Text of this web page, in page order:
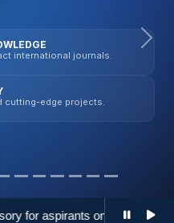
international journals.
cutting-edge projects.
Next
on filling of college &